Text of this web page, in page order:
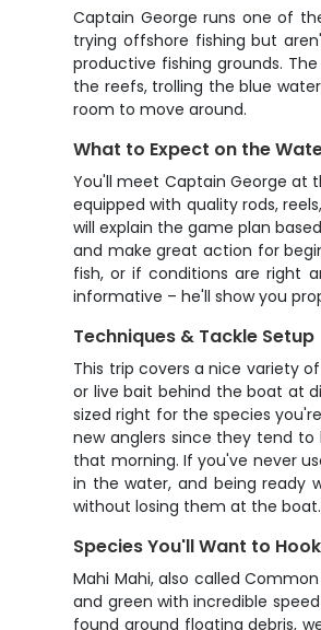
Captain George runs one of
trying offshore fishing but
productive fishing grounds.
the reefs, trolling the blue
room to move around.
What to Expect on the
You'll meet Captain George at
equipped with quality rods,
will explain the game plan
and make great action for
fish, or if conditions are right
informative – he'll show you
Techniques & Tackle Setup
This trip covers a nice variety
or live bait behind the boat at
sized right for the species
new anglers since they tend
that morning. If you've never
in the water, and being ready
without losing them at the boat.
Species You'll Want to Hook
Mahi Mahi, also called
and green with incredible
found around floating debris,